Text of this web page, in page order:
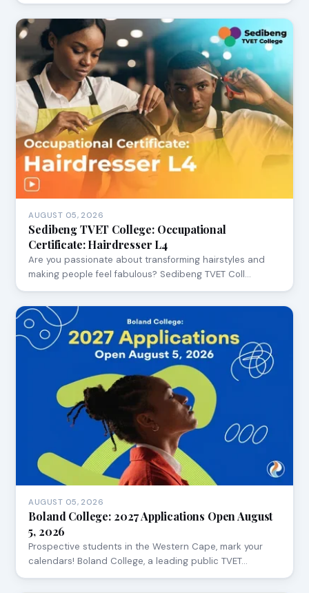
AUGUST 05, 2026
Sedibeng TVET College: Occupational
Certificate: Hairdresser L4
Are you passionate about transforming hairstyles and
making people feel fabulous? Sedibeng TVET Coll…
AUGUST 05, 2026
Boland College: 2027 Applications Open August
5, 2026
Prospective students in the Western Cape, mark your
calendars! Boland College, a leading public TVET…